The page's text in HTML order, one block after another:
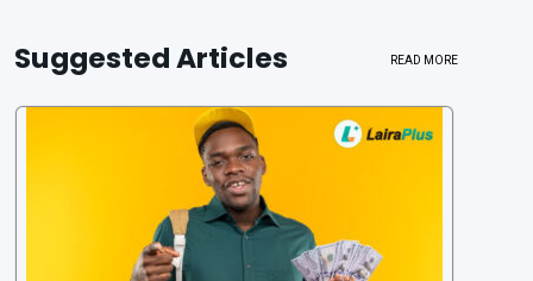
Suggested Articles READ MORE